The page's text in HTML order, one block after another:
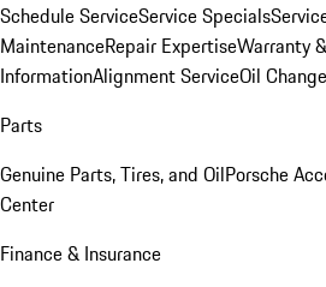
Schedule ServiceService Specials
MaintenanceRepair ExpertiseWarranty
InformationAlignment ServiceOil
Parts
Genuine Parts, Tires, and OilPorsche
Center
Finance & Insurance